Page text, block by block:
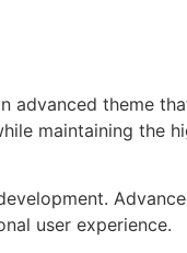
advanced theme
maintaining the
user experience.